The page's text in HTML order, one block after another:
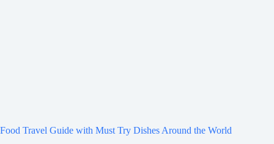
Food Travel Guide with Must Try Dishes Around the World